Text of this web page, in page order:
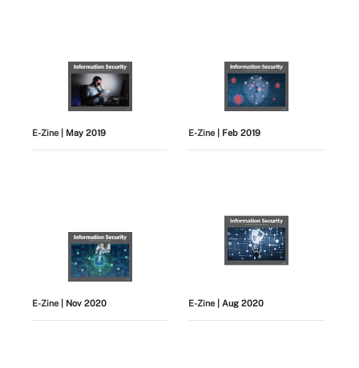
E-Zine | May 2019 E-Zine | Feb 2019
E-Zine | Nov 2020 E-Zine | Aug 2020